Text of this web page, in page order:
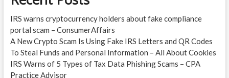
IRS warns cryptocurrency holders about fake compliance
portal scam – ConsumerAffairs
A New Crypto Scam Is Using Fake IRS Letters and QR Codes
To Steal Funds and Personal Information – All About Cookies
IRS Warns of 5 Types of Tax Data Phishing Scams – CPA
Practice Advisor